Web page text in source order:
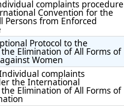
complaints procedure
Convention for the
Persons from Enforced
Protocol to the
Elimination of All Forms of
Women
complaints
the International
Elimination of All Forms of